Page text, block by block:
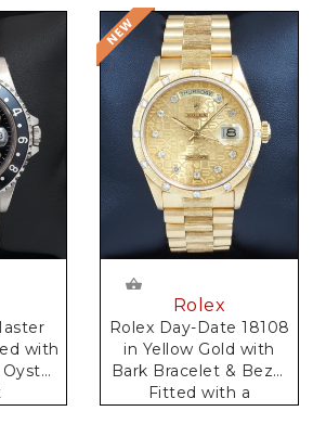
with
Rolex
Rolex Day-Date 18108
in Yellow Gold with
Bark Bracelet & Bezel
Fitted with a